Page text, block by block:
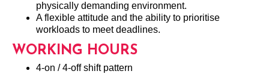
physically demanding environment.
A flexible attitude and the ability to prioritise
workloads to meet deadlines.
WORKING HOURS
4-on / 4-off shift pattern